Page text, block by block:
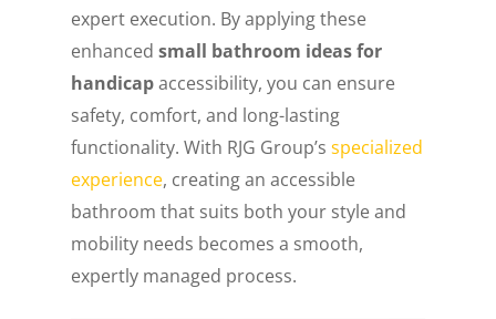
expert execution. By applying these
enhanced small bathroom ideas for
handicapaccessibility, you can ensure
safety, comfort, and long-lasting
functionality. With RJG Group’s specialized
experience, creating an accessible
bathroom that suits both your style and
mobility needs becomes a smooth,
expertly managed process.